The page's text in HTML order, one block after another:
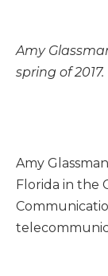
Amy
spring of 2017.
Amy
Florida in the